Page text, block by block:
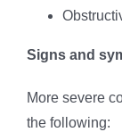
Signs and
More severe
the following: